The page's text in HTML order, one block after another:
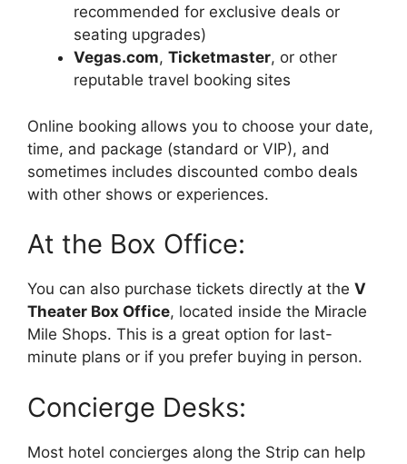
recommended for exclusive deals or
seating upgrades)
Vegas.com, Ticketmaster, or other
reputable travel booking sites
Online booking allows you to choose your date,
time, and package (standard or VIP), and
sometimes includes discounted combo deals
with other shows or experiences.
At the Box Office:
You can also purchase tickets directly at the V
Theater Box Office, located inside the Miracle
Mile Shops. This is a great option for last-
minute plans or if you prefer buying in person.
Concierge Desks:
Most hotel concierges along the Strip can help